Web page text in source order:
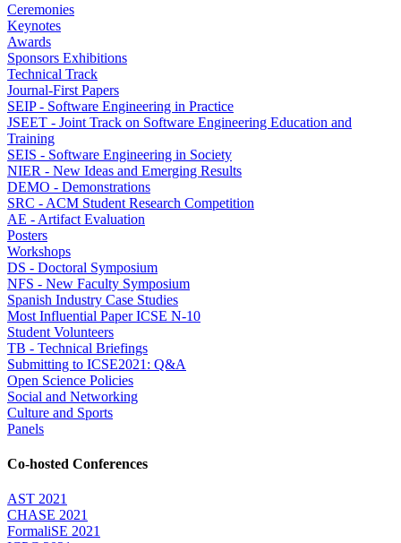
Ceremonies
Keynotes
Awards
Sponsors Exhibitions
Technical Track
Journal-First Papers
SEIP - Software Engineering in Practice
JSEET - Joint Track on Software Engineering Education and
Training
SEIS - Software Engineering in Society
NIER - New Ideas and Emerging Results
DEMO - Demonstrations
SRC - ACM Student Research Competition
AE - Artifact Evaluation
Posters
Workshops
DS - Doctoral Symposium
NFS - New Faculty Symposium
Spanish Industry Case Studies
Most Influential Paper ICSE N-10
Student Volunteers
TB - Technical Briefings
Submitting to ICSE2021: Q&A
Open Science Policies
Social and Networking
Culture and Sports
Panels
Co-hosted Conferences
AST 2021
CHASE 2021
FormaliSE 2021